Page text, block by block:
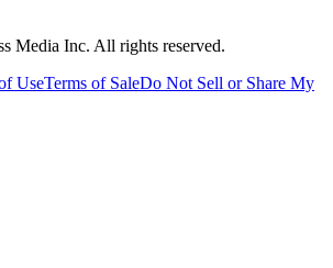
Media Inc. All rights reserved.
UseTerms of SaleDo Not Sell or Share My